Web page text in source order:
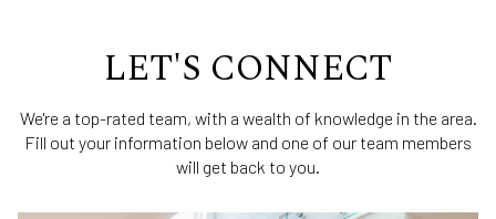
LET'S CONNECT
We're a top-rated team, with a wealth of knowledge in the area.
Fill out your information below and one of our team members
will get back to you.